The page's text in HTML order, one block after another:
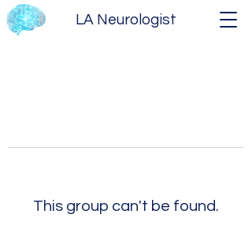
LA Neurologist
This group can't be found.